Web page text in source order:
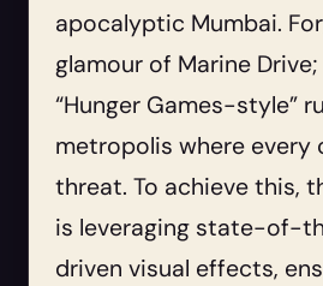
apocalyptic Mumbai.
glamour of Marine
“Hunger Games-style”
metropolis where every
threat. To achieve this,
is leveraging state-of-
driven visual effects,